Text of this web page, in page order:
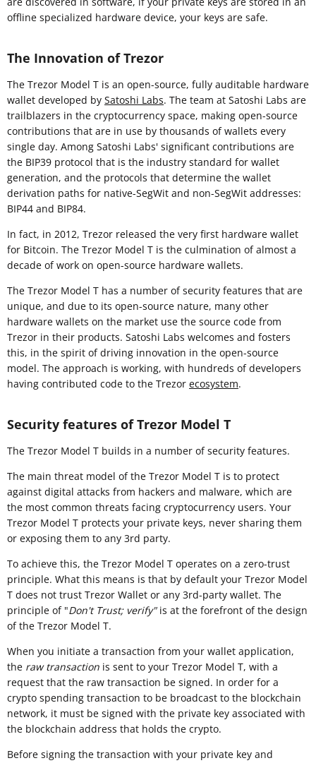
offline specialized hardware device, your keys are safe.
The Innovation of Trezor
The Trezor Model T is an open-source, fully auditable hardware
wallet developed by Satoshi Labs. The team at Satoshi Labs are
trailblazers in the cryptocurrency space, making open-source
contributions that are in use by thousands of wallets every
single day. Among Satoshi Labs' significant contributions are
the BIP39 protocol that is the industry standard for wallet
generation, and the protocols that determine the wallet
derivation paths for native-SegWit and non-SegWit addresses:
BIP44 and BIP84.
In fact, in 2012, Trezor released the very first hardware wallet
for Bitcoin. The Trezor Model T is the culmination of almost a
decade of work on open-source hardware wallets.
The Trezor Model T has a number of security features that are
unique, and due to its open-source nature, many other
hardware wallets on the market use the source code from
Trezor in their products. Satoshi Labs welcomes and fosters
this, in the spirit of driving innovation in the open-source
model. The approach is working, with hundreds of developers
having contributed code to the Trezor ecosystem.
Security features of Trezor Model T
The Trezor Model T builds in a number of security features.
The main threat model of the Trezor Model T is to protect
against digital attacks from hackers and malware, which are
the most common threats facing cryptocurrency users. Your
Trezor Model T protects your private keys, never sharing them
or exposing them to any 3rd party.
To achieve this, the Trezor Model T operates on a zero-trust
principle. What this means is that by default your Trezor Model
T does not trust Trezor Wallet or any 3rd-party wallet. The
principle of "Don't Trust; verify"is at the forefront of the design
of the Trezor Model T.
When you initiate a transaction from your wallet application,
the raw transaction is sent to your Trezor Model T, with a
request that the raw transaction be signed. In order for a
crypto spending transaction to be broadcast to the blockchain
network, it must be signed with the private key associated with
the blockchain address that holds the crypto.
Before signing the transaction with your private key and